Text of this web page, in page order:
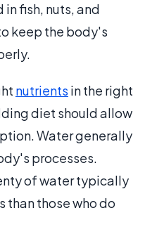
fish, nuts, and
keep the body's
nutrients in the right
diet should allow
Water generally
processes.
of water typically
than those who do